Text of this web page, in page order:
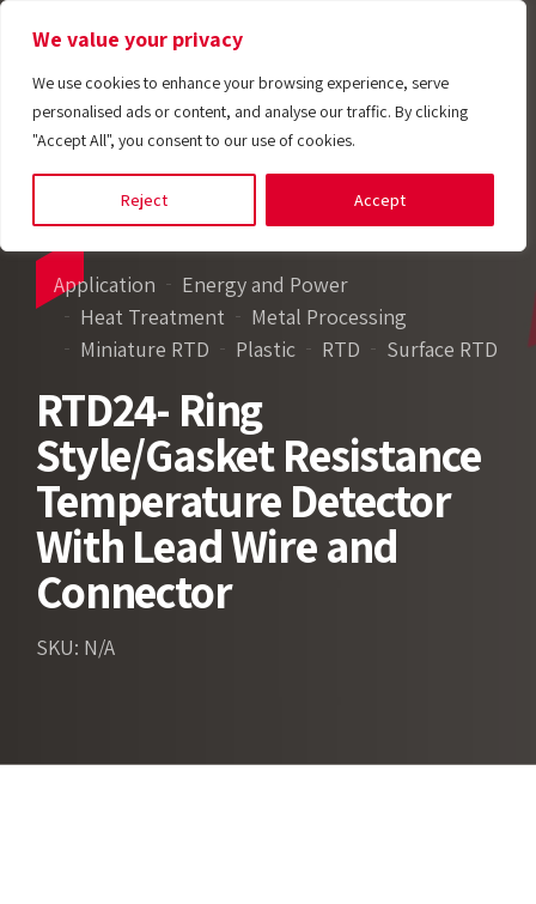
We value your privacy
We use cookies to enhance your browsing experience, serve
personalised ads or content, and analyse our traffic. By clicking
"Accept All", you consent to our use of cookies.
Reject Accept
Application
Energy and Power
Heat Treatment
Metal Processing
Miniature RTD
Plastic RTD Surface RTD
RTD24- Ring
Style/Gasket Resistance
Temperature Detector
With Lead Wire and
Connector
SKU: N/A